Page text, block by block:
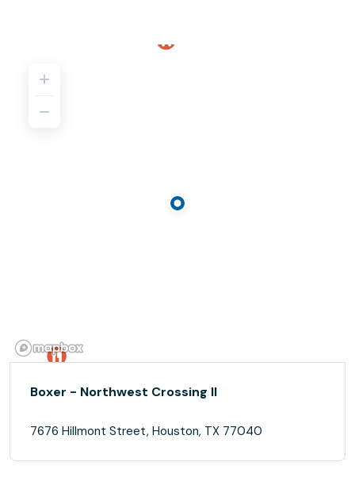
Boxer - Northwest Crossing II
7676 Hillmont Street, Houston, TX 77040